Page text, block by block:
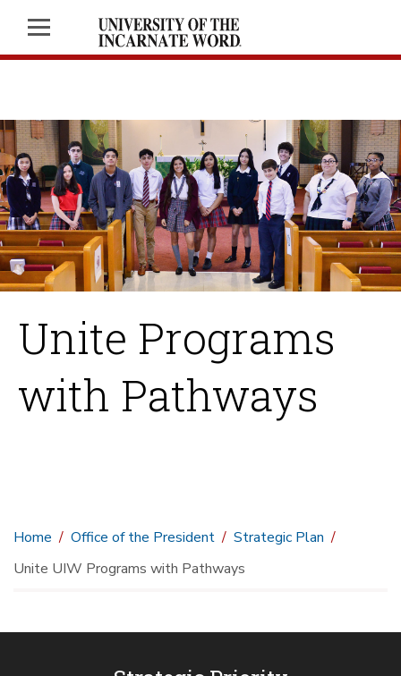
Unite Programs
with Pathways
Home Office of the President
Strategic Plan
Unite UIW Programs with Pathways